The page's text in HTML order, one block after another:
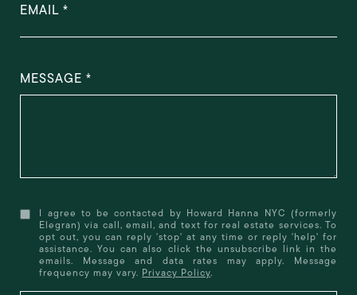
EMAIL
MESSAGE
I agree to be contacted by Howard Hanna NYC (formerly
Elegran) via call, email, and text for real estate services. To
opt out, you can reply 'stop' at any time or reply 'help' for
assistance. You can also click the unsubscribe link in the
emails. Message and data rates may apply. Message
frequency may vary. Privacy Policy.